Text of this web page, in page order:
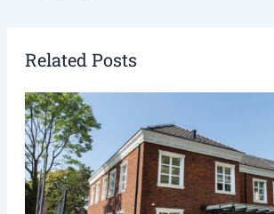
Related Posts